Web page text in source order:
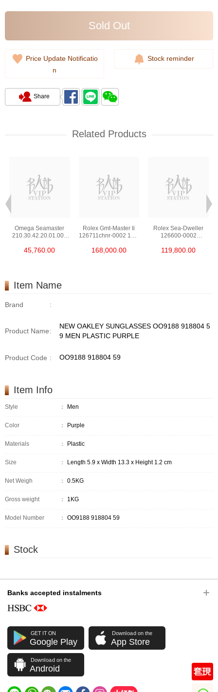
Sold Out
Price Update Notificatio
n
Stock reminder
Share
Related Products
Omega Seamaster
210.30.42.20.01.002
Edition
45,760.00
Rolex Gmt-Master Ii
126711chnr-0002 18kt
168,000.00
Rolex Sea-Dweller
126600-0002
119,800.00
Item Name
Brand :
Product Name:
NEW OAKLEY SUNGLASSES OO9188 918804 5
9 MEN PLASTIC PURPLE
Product Code : OO9188 918804 59
Item Info
Style ： Men
Color ： Purple
Materials ： Plastic
Size ： Length 5.9 x Width 13.3 x Height 1.2 cm
Net Weigh ： 0.5KG
Gross weight ： 1KG
Model Number ： OO9188 918804 59
Stock
Banks accepted instalments
GET IT ON
Google Play
Download on the
App Store
Download on the
Android